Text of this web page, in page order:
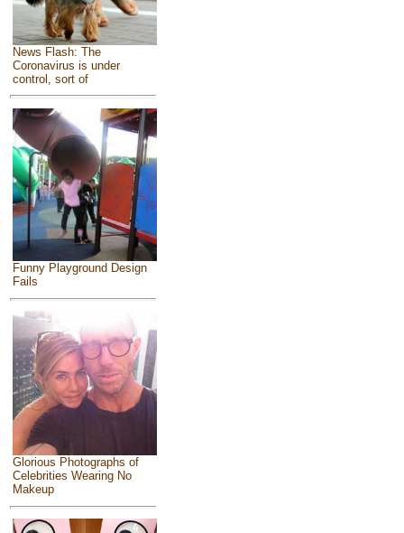
News Flash: The
Coronavirus is under
control, sort of
Funny Playground Design
Fails
Glorious Photographs of
Celebrities Wearing No
Makeup